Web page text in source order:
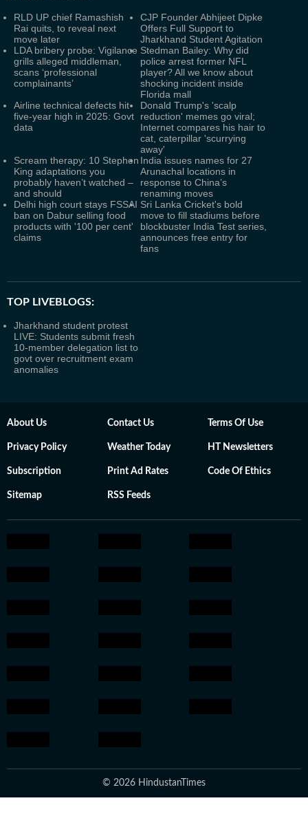
RLD UP chief Ramashish
Rai quits, to reveal next
move later
CJP Founder Abhijeet Dipke
Offers Full Support to
Jharkhand Student Agitation
LDA bribery probe: Vigilance
grills alleged middleman,
scans ‘professional
complainants’
Stedman Bailey: Why did
police arrest former NFL
player? All we know about
shocking incident inside
Florida mall
Airline technical defects hit
five-year high in 2025: Govt
data
Donald Trump's 'scalp
reduction' memes go viral;
Internet compares his hair to
cat, caterpillar 'scurrying
away'
Scream therapy: 10 Stephen
King adaptations you
probably haven’t watched –
and should
India issues names for 27
Arunachal locations in
response to China’s
renaming moves
Delhi high court stays FSSAI
ban on Dabur selling food
products with '100 per cent'
claims
Sri Lanka Cricket's bold
move to fill stadiums before
blockbuster India Test series,
announces free entry for
fans
TOP LIVEBLOGS:
Jharkhand student protest
LIVE: Students submit fresh
10-member delegation list to
govt over recruitment exam
anomalies
About Us Contact Us Terms Of Use
Privacy Policy Weather Today HT Newsletters
Subscription Print Ad Rates Code Of Ethics
Sitemap RSS Feeds
© 2026 HindustanTimes